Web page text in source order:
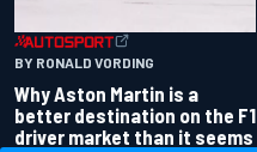
BY RONALD VORDING
Why Aston Martin is a
better destination on the F1
driver market than it seems